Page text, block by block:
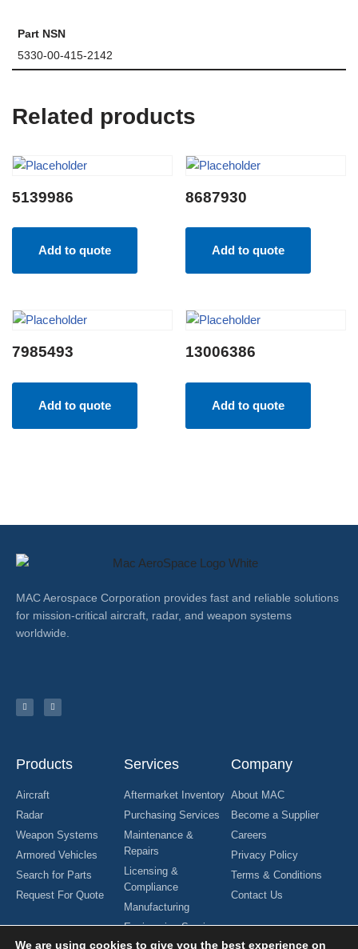
Part NSN
5330-00-415-2142
Related products
5139986
Add to quote
8687930
Add to quote
7985493
Add to quote
13006386
Add to quote
MAC Aerospace Corporation provides fast and reliable solutions
for mission-critical aircraft, radar, and weapon systems
worldwide.
Products
Aircraft
Radar
Weapon Systems
Armored Vehicles
Search for Parts
Request For Quote
Services
Aftermarket Inventory
Purchasing Services
Maintenance &
Repairs
Licensing &
Compliance
Manufacturing
Engineering Services
Company
About MAC
Become a Supplier
Careers
Privacy Policy
Terms & Conditions
Contact Us
We are using cookies to give you the best experience on